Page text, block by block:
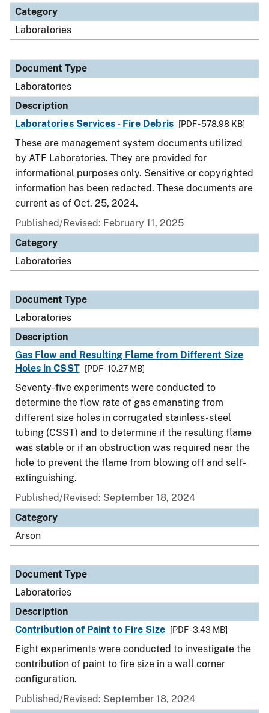
Category
Laboratories
Document Type
Laboratories
Description
Laboratories Services - Fire Debris
[PDF - 578.98 KB]
These are management system documents utilized
by ATF Laboratories. They are provided for
informational purposes only. Sensitive or copyrighted
information has been redacted. These documents are
current as of Oct. 25, 2024.
Published/Revised: February 11, 2025
Category
Laboratories
Document Type
Laboratories
Description
Gas Flow and Resulting Flame from Different Size
Holes in CSST
[PDF - 10.27 MB]
Seventy-five experiments were conducted to
determine the flow rate of gas emanating from
different size holes in corrugated stainless-steel
tubing (CSST) and to determine if the resulting flame
was stable or if an obstruction was required near the
hole to prevent the flame from blowing off and self-
extinguishing.
Published/Revised: September 18, 2024
Category
Arson
Document Type
Laboratories
Description
Contribution of Paint to Fire Size
[PDF - 3.43 MB]
Eight experiments were conducted to investigate the
contribution of paint to fire size in a wall corner
configuration.
Published/Revised: September 18, 2024